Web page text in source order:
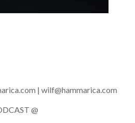
| wilf@hammarica.com
@